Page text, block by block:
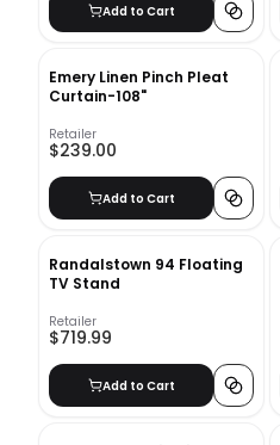
Add to Cart
Emery Linen Pinch Pleat
Curtain-108"
Retailer
$239.00
Add to Cart
Randalstown 94 Floating
TV Stand
Retailer
$719.99
Add to Cart